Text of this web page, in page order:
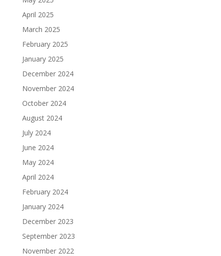
April 2025
March 2025
February 2025
January 2025
December 2024
November 2024
October 2024
August 2024
July 2024
June 2024
May 2024
April 2024
February 2024
January 2024
December 2023
September 2023
November 2022